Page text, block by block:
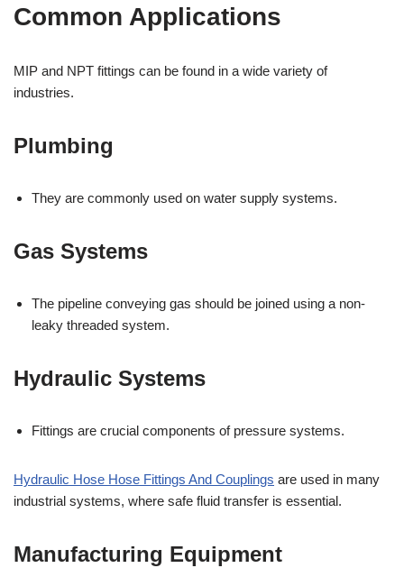
Common Applications
MIP and NPT fittings can be found in a wide variety of
industries.
Plumbing
They are commonly used on water supply systems.
Gas Systems
The pipeline conveying gas should be joined using a non-
leaky threaded system.
Hydraulic Systems
Fittings are crucial components of pressure systems.
Hydraulic Hose Hose Fittings And Couplings are used in many
industrial systems, where safe fluid transfer is essential.
Manufacturing Equipment